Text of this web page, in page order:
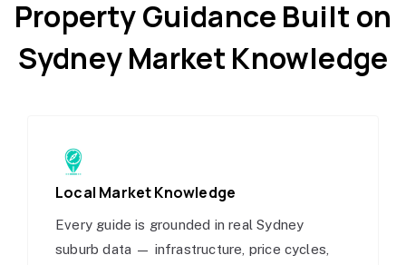
Property Guidance Built on
Sydney Market Knowledge
Local Market Knowledge
Every guide is grounded in real Sydney
suburb data — infrastructure, price cycles,